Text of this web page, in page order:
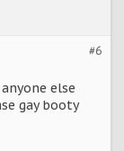
#6
else
gay booty